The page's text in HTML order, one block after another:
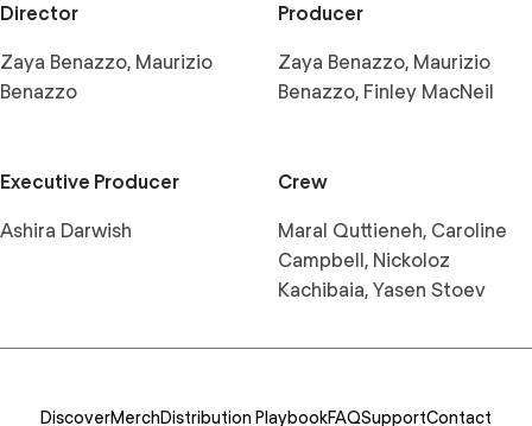
Director
Zaya Benazzo, Maurizio
Benazzo
Producer
Zaya Benazzo, Maurizio
Benazzo, Finley MacNeil
Executive Producer
Ashira Darwish
Crew
Maral Quttieneh, Caroline
Campbell, Nickoloz
Kachibaia, Yasen Stoev
DiscoverMerchDistribution PlaybookFAQSupportContact